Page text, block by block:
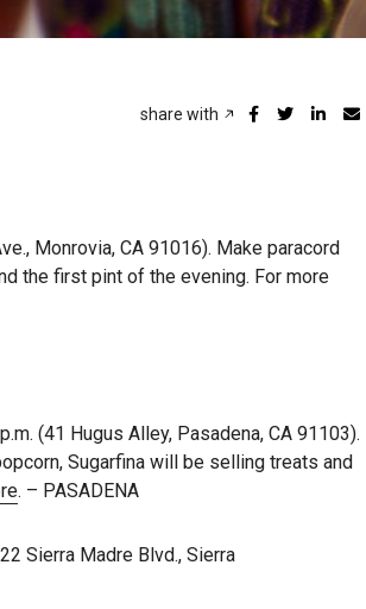
share with
Monrovia, CA 91016). Make paracord
the first pint of the evening. For more
(41 Hugus Alley, Pasadena, CA 91103).
Sugarfina will be selling treats and
. – PASADENA
Sierra Madre Blvd., Sierra